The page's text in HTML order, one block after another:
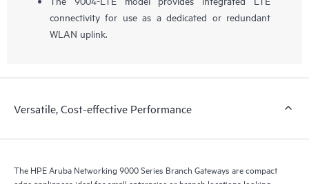
connectivity for use as a dedicated or redundant
WLAN uplink.
Versatile, Cost-effective Performance
The HPE Aruba Networking 9000 Series Branch Gateways are compact